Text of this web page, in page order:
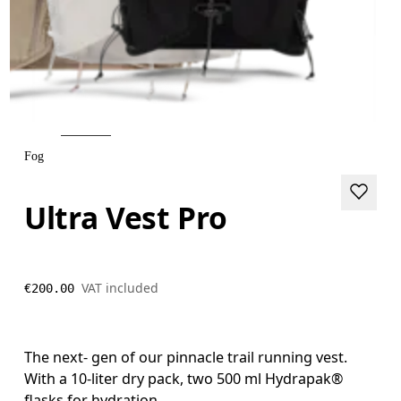
Fog
Ultra Vest Pro
€200.00 VAT included
The next- gen of our pinnacle trail running vest.
With a 10-liter dry pack, two 500 ml Hydrapak®